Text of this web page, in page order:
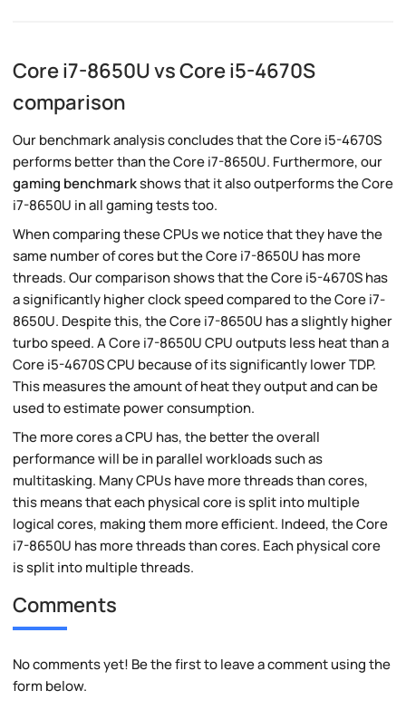
Core i7-8650U vs Core i5-4670S
comparison
Our benchmark analysis concludes that the Core i5-4670S
performs better than the Core i7-8650U. Furthermore, our
gaming benchmarkshows that it also outperforms the Core
i7-8650U in all gaming tests too.
When comparing these CPUs we notice that they have the
same number of cores but the Core i7-8650U has more
threads. Our comparison shows that the Core i5-4670S has
a significantly higher clock speed compared to the Core i7-
8650U. Despite this, the Core i7-8650U has a slightly higher
turbo speed. A Core i7-8650U CPU outputs less heat than a
Core i5-4670S CPU because of its significantly lower TDP.
This measures the amount of heat they output and can be
used to estimate power consumption.
The more cores a CPU has, the better the overall
performance will be in parallel workloads such as
multitasking. Many CPUs have more threads than cores,
this means that each physical core is split into multiple
logical cores, making them more efficient. Indeed, the Core
i7-8650U has more threads than cores. Each physical core
is split into multiple threads.
Comments
No comments yet! Be the first to leave a comment using the
form below.